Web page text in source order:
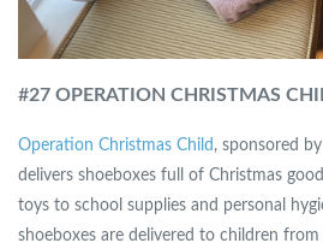
#27 OPERATION CHRISTMAS
Operation Christmas Child , sponsored
delivers shoeboxes full of Christmas
toys to school supplies and personal
shoeboxes are delivered to children